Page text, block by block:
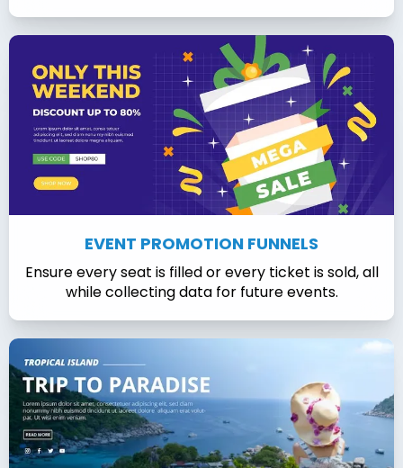
EVENT PROMOTION FUNNELS
Ensure every seat is filled or every ticket is sold, all
while collecting data for future events.